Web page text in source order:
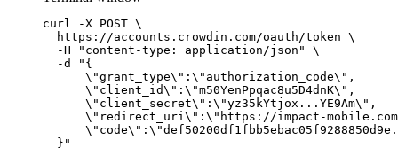
curl -X POST \
https://accounts.crowdin.com/oauth/token \
-H
" content-type: application/json "
\
-d
" {
\"grant_type\" : \" authorization_code\" ,
\" client_id\" : \"m50YenPpqac8u5D4dnK\" ,
\" client_secret\" : \"yz35kYtjox...YE9Am\" ,
\" redirect_uri\" : \" https://impact-
\" code\" : \"
} "